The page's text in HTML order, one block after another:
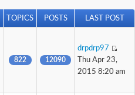
TOPICS POSTS LAST POST
822 12090
drpdrp97
Thu Apr 23,
2015 8:20 am